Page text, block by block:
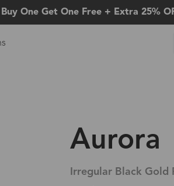
Buy One Get One Free + Extra 25%
Aurora
Irregular Black Gold